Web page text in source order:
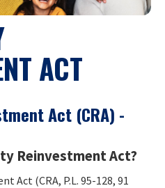
ACT
Act (CRA) -
Reinvestment Act?
Act (CRA, P.L. 95-128, 91